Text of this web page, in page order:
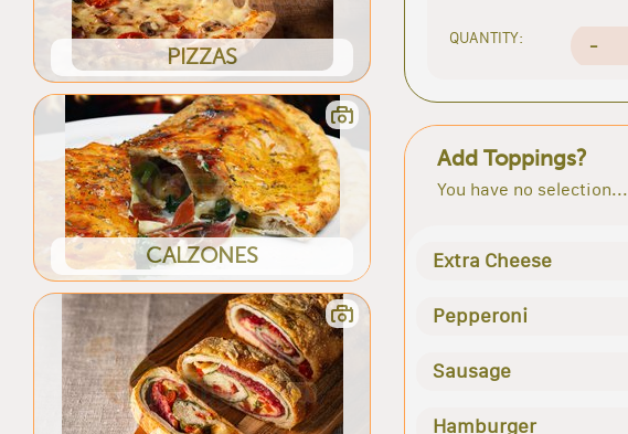
PIZZAS
CALZONES
QUANTITY: -
Add Toppings?
You have no selection...
Extra Cheese
Pepperoni
Sausage
Hamburger